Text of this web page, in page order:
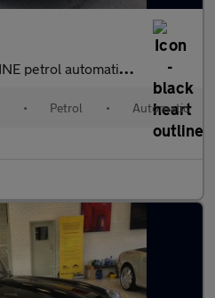
39,000 miles, Euro 6, DAB, leat
• Petrol • Automatic